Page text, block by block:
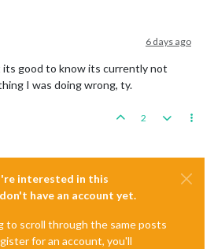
6 days ago
good to know its currently not
I was doing wrong, ty.
2
interested in this
have an account yet.
to scroll through the same posts
for an account, you'll